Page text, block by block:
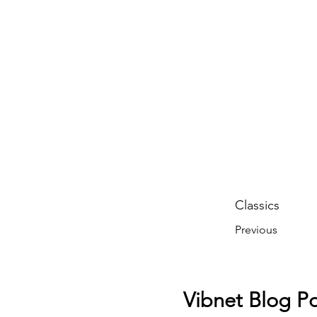
Classics
Previous
Vibnet Blog